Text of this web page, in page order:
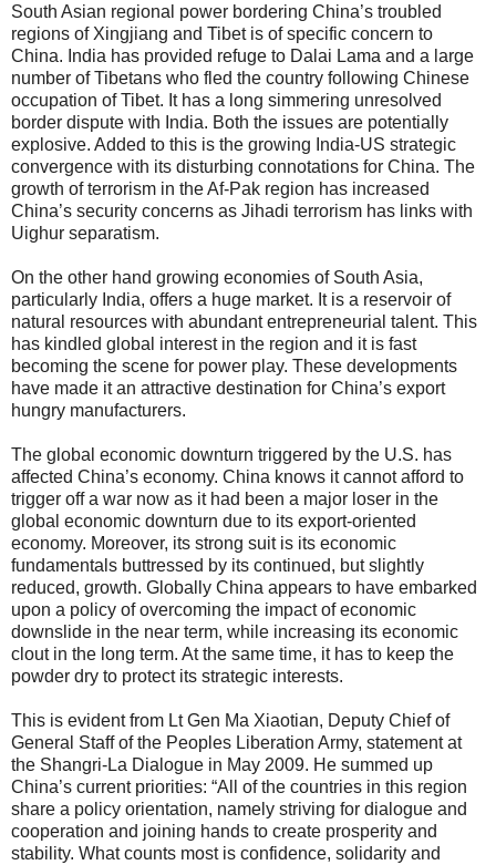
South Asian regional power bordering China’s troubled
regions of Xingjiang and Tibet is of specific concern to
China. India has provided refuge to Dalai Lama and a large
number of Tibetans who fled the country following Chinese
occupation of Tibet. It has a long simmering unresolved
border dispute with India. Both the issues are potentially
explosive. Added to this is the growing India-US strategic
convergence with its disturbing connotations for China. The
growth of terrorism in the Af-Pak region has increased
China’s security concerns as Jihadi terrorism has links with
Uighur separatism.
On the other hand growing economies of South Asia,
particularly India, offers a huge market. It is a reservoir of
natural resources with abundant entrepreneurial talent. This
has kindled global interest in the region and it is fast
becoming the scene for power play. These developments
have made it an attractive destination for China’s export
hungry manufacturers.
The global economic downturn triggered by the U.S. has
affected China’s economy. China knows it cannot afford to
trigger off a war now as it had been a major loser in the
global economic downturn due to its export-oriented
economy. Moreover, its strong suit is its economic
fundamentals buttressed by its continued, but slightly
reduced, growth. Globally China appears to have embarked
upon a policy of overcoming the impact of economic
downslide in the near term, while increasing its economic
clout in the long term. At the same time, it has to keep the
powder dry to protect its strategic interests.
This is evident from Lt Gen Ma Xiaotian, Deputy Chief of
General Staff of the Peoples Liberation Army, statement at
the Shangri-La Dialogue in May 2009. He summed up
China’s current priorities: “All of the countries in this region
share a policy orientation, namely striving for dialogue and
cooperation and joining hands to create prosperity and
stability. What counts most is confidence, solidarity and